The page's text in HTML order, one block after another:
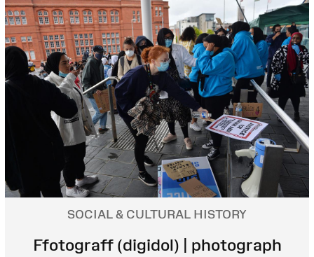
SOCIAL & CULTURAL HISTORY
Ffotograff (digidol) | photograph